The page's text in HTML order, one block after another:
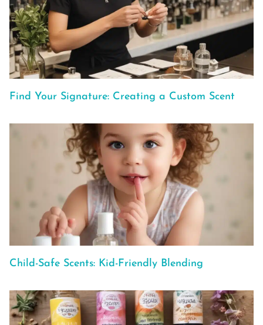
Find Your Signature: Creating a Custom Scent
Child-Safe Scents: Kid-Friendly Blending